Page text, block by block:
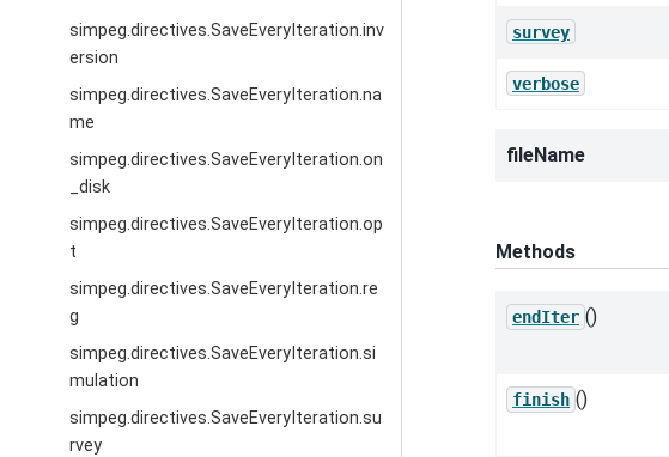
simpeg.directives.SaveEveryIteration.inv
ersion
simpeg.directives.SaveEveryIteration.na
me
simpeg.directives.SaveEveryIteration.on
_disk
simpeg.directives.SaveEveryIteration.op
t
simpeg.directives.SaveEveryIteration.re
g
simpeg.directives.SaveEveryIteration.si
mulation
simpeg.directives.SaveEveryIteration.su
rvey
survey
verbose
fileName
Methods
endIter ()
finish ()